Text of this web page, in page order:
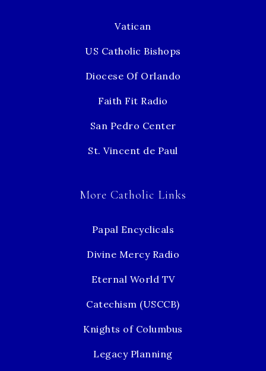
Vatican
US Catholic Bishops
Diocese Of Orlando
Faith Fit Radio
San Pedro Center
St. Vincent de Paul
More Catholic Links
Papal Encyclicals
Divine Mercy Radio
Eternal World TV
Catechism (USCCB)
Knights of Columbus
Legacy Planning